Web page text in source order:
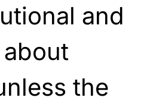
and
the